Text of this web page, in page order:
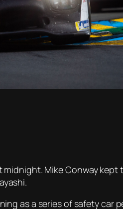
midnight. Mike Conway
as a series of safety